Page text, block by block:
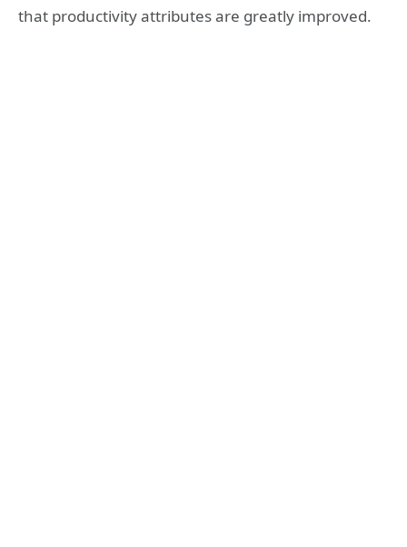
that productivity attributes are greatly improved.